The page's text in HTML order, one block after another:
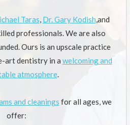
Taras, Dr. Gary Kodish,and
professionals. We are also
Ours is an upscale practice
art dentistry in a welcoming and
atmosphere.
and cleanings for all ages, we
offer: